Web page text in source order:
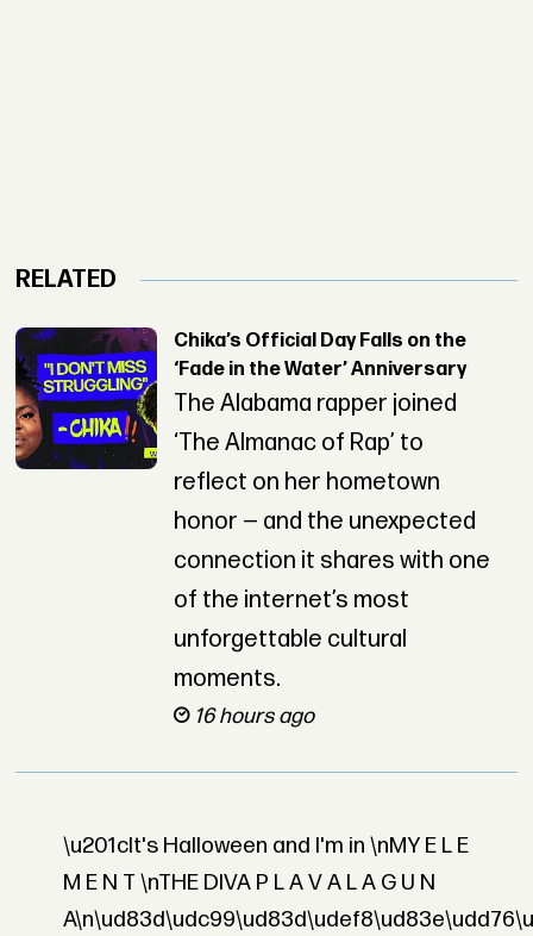
RELATED
Chika’s Official Day Falls on the
‘Fade in the Water’ Anniversary
The Alabama rapper joined
‘The Almanac of Rap’ to
reflect on her hometown
honor — and the unexpected
connection it shares with one
of the internet’s most
unforgettable cultural
moments.
16 hours ago
\u201cIt's Halloween and I'm in \nMY E L E
M E N T \nTHE DIVA P L A V A L A G U N